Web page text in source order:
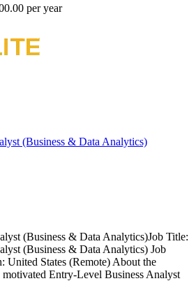
per year
(Business & Data Analytics)
(Business & Data Analytics)Job Title:
(Business & Data Analytics) Job
United States (Remote) About the
Entry-Level Business Analyst